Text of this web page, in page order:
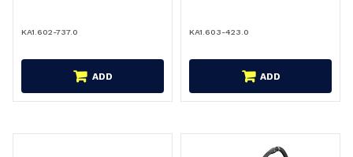
KA1.602-737.0
ADD
KA1.603-423.0
ADD